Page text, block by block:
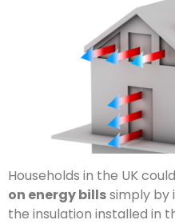
Households in the UK could
on energy billssimply by
the insulation installed in